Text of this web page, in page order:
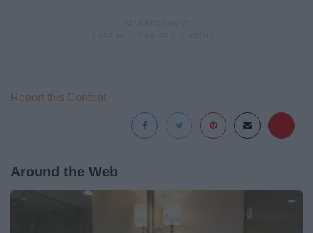
Report this Content
Around the Web